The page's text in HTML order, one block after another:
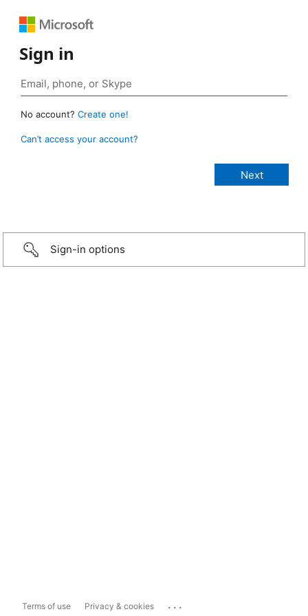
Sign in
No account? Create one!
Can’t access your account?
Sign-in options
Terms of use Privacy & cookies ...